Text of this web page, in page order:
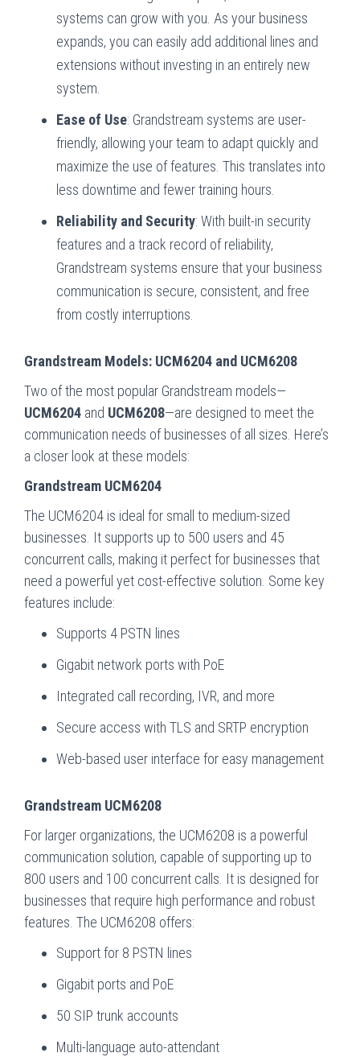
systems can grow with you. As your business
expands, you can easily add additional lines and
extensions without investing in an entirely new
system.
Ease of Use: Grandstream systems are user-
friendly, allowing your team to adapt quickly and
maximize the use of features. This translates into
less downtime and fewer training hours.
Reliability and Security: With built-in security
features and a track record of reliability,
Grandstream systems ensure that your business
communication is secure, consistent, and free
from costly interruptions.
Grandstream Models: UCM6204 and UCM6208
Two of the most popular Grandstream models—
UCM6204 and UCM6208—are designed to meet the
communication needs of businesses of all sizes. Here’s
a closer look at these models:
Grandstream UCM6204
The UCM6204 is ideal for small to medium-sized
businesses. It supports up to 500 users and 45
concurrent calls, making it perfect for businesses that
need a powerful yet cost-effective solution. Some key
features include:
Supports 4 PSTN lines
Gigabit network ports with PoE
Integrated call recording, IVR, and more
Secure access with TLS and SRTP encryption
Web-based user interface for easy management
Grandstream UCM6208
For larger organizations, the UCM6208 is a powerful
communication solution, capable of supporting up to
800 users and 100 concurrent calls. It is designed for
businesses that require high performance and robust
features. The UCM6208 offers:
Support for 8 PSTN lines
Gigabit ports and PoE
50 SIP trunk accounts
Multi-language auto-attendant